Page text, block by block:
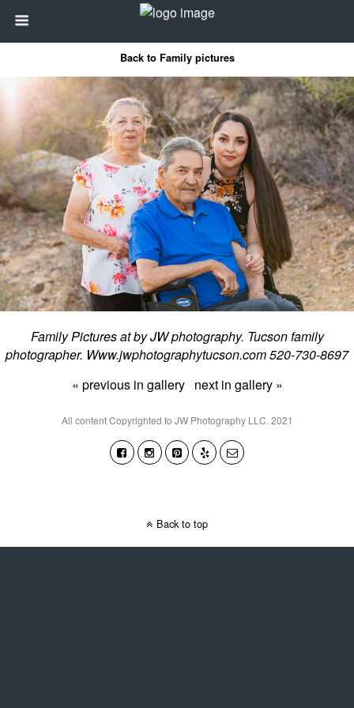
Back to Family pictures
Family Pictures at by JW photography. Tucson family
photographer. Www.jwphotographytucson.com 520-730-8697
« previous in gallery next in gallery »
All content Copyrighted to JW Photography LLC. 2021
Back to top